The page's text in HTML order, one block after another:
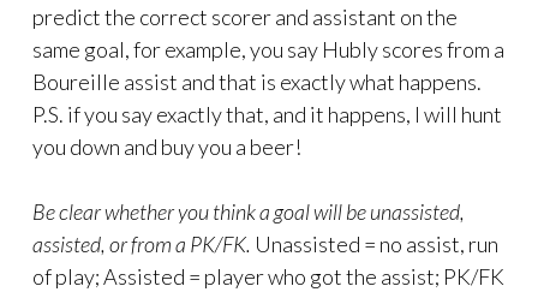
predict the correct scorer and assistant on the
same goal, for example, you say Hubly scores from a
Boureille assist and that is exactly what happens.
P.S. if you say exactly that, and it happens, I will hunt
you down and buy you a beer!
Be clear whether you think a goal will be unassisted,
assisted, or from a PK/FK. Unassisted = no assist, run
of play; Assisted = player who got the assist; PK/FK